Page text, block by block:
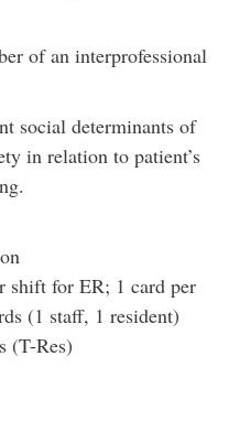
of an interprofessional
social determinants of
in relation to patient’s
shift for ER; 1 card per
(1 staff, 1 resident)
(T-Res)